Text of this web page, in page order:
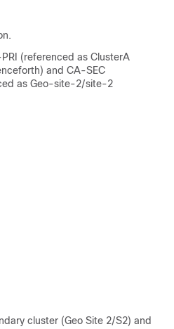
(referenced as ClusterA
and CA-SEC
as Geo-site-2/site-2
cluster (Geo Site 2/S2) and